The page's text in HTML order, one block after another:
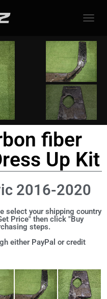
fiber
Up Kit
2016-2020
select your shipping country
Price" then click "Buy
steps.
either PayPal or credit